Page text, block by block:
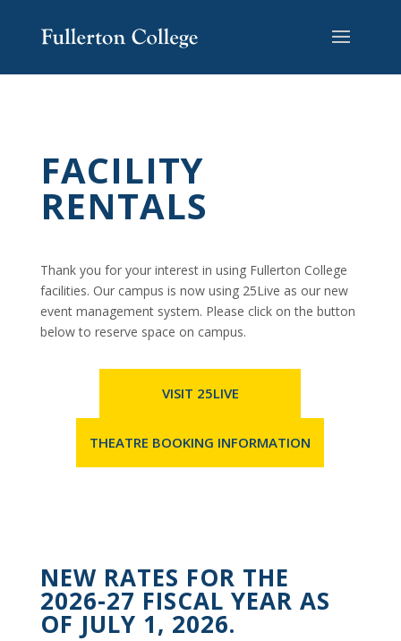
content
Content
navigation
FACILITY
RENTALS
Thank you for your interest in using Fullerton College
facilities. Our campus is now using 25Live as our new
event management system. Please click on the button
below to reserve space on campus.
VISIT 25LIVE
THEATRE BOOKING INFORMATION
NEW RATES FOR THE
2026-27 FISCAL YEAR AS
OF JULY 1, 2026.